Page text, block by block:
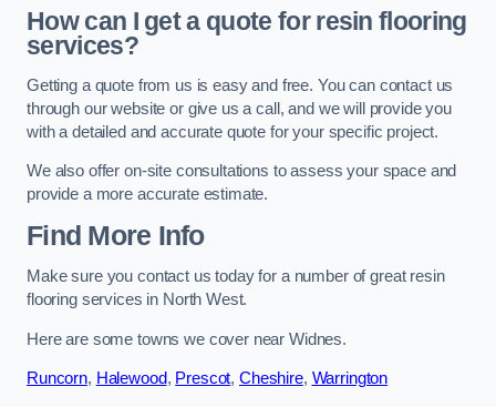
How can I get a quote for resin flooring
services?
Getting a quote from us is easy and free. You can contact us
through our website or give us a call, and we will provide you
with a detailed and accurate quote for your specific project.
We also offer on-site consultations to assess your space and
provide a more accurate estimate.
Find More Info
Make sure you contact us today for a number of great resin
flooring services in North West.
Here are some towns we cover near Widnes.
Runcorn, Halewood, Prescot, Cheshire, Warrington